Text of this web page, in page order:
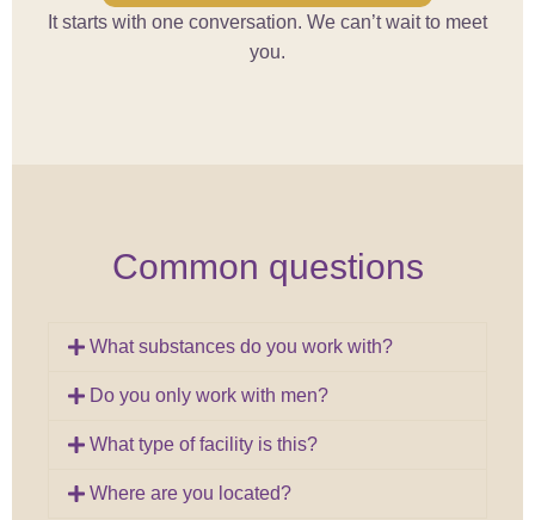
It starts with one conversation. We can’t wait to meet
you.
Common questions
What substances do you work with?
Do you only work with men?
What type of facility is this?
Where are you located?